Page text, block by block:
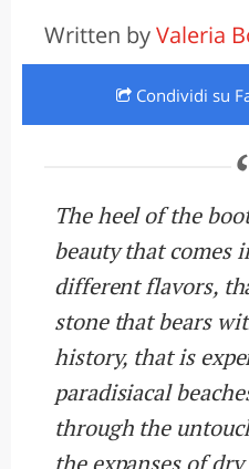
Written byValeria
Condividi su
The heel of the
beauty that comes
different flavors,
stone that bears
history, that is
paradisiacal
through the
the expanses of